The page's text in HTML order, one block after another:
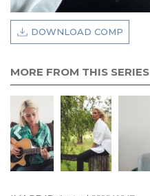
DOWNLOAD COMP
MORE FROM THIS SERIES